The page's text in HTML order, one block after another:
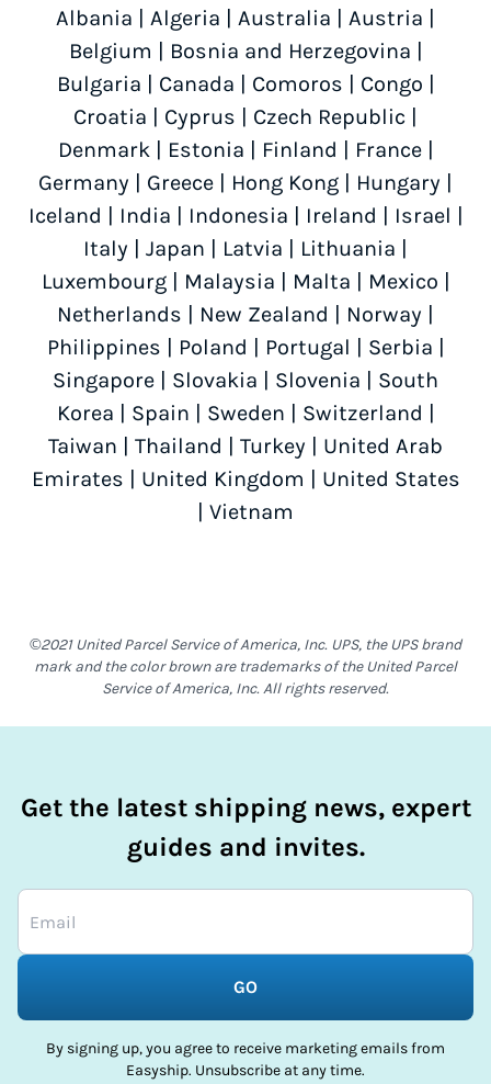
Albania Algeria Australia Austria
Belgium
Bosnia and Herzegovina
Bulgaria
Canada Comoros Congo
Croatia
Cyprus Czech Republic
Denmark| Estonia Finland France|
Germany
Greece Hong Kong Hungary
Iceland
India Indonesia Ireland Israel
Italy
Japan Latvia Lithuania
Luxembourg| Malaysia Malta Mexico
Netherlands
New Zealand Norway
Philippines
Poland Portugal Serbia
Singapore
Slovakia Slovenia
South
Korea
Spain Sweden Switzerland
Taiwan
Thailand Turkey
United Arab
Emirates
United Kingdom
United States
Vietnam
©2021 United Parcel Service of America, Inc. UPS, the UPS brand
mark and the color brown are trademarks of the United Parcel
Service of America, Inc. All rights reserved.
Get the latest shipping news, expert
guides and invites.
GO
By signing up, you agree to receive marketing emails from
Easyship. Unsubscribe at any time.